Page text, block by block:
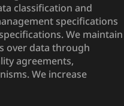
classification and
specifications
We maintain
over data through
agreements,
We increase